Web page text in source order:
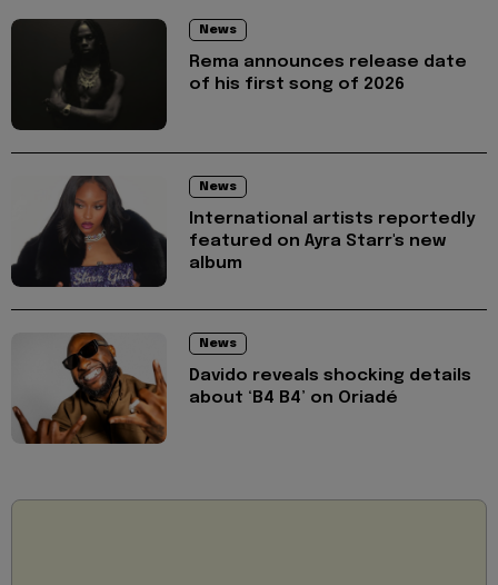
News
Rema announces release date
of his first song of 2026
News
International artists reportedly
featured on Ayra Starr's new
album
News
Davido reveals shocking details
about ‘B4 B4’ on Oriadé